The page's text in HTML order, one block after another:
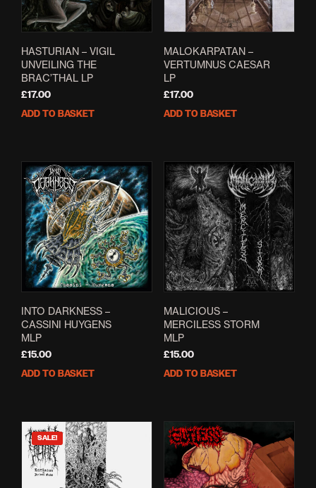
product
page
HASTURIAN – VIGIL
UNVEILING THE
BRAC’THAL LP
£17.00
ADD TO BASKET
MALOKARPATAN –
VERTUMNUS CAESAR
LP
£17.00
ADD TO BASKET
INTO DARKNESS –
CASSINI HUYGENS
MLP
£15.00
ADD TO BASKET
MALICIOUS –
MERCILESS STORM
MLP
£15.00
ADD TO BASKET
SALE!